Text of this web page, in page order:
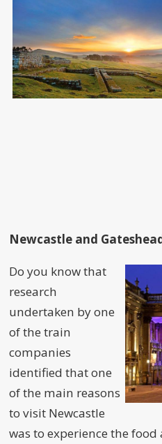
Newcastle and
Do you know that
research
undertaken by one
of the train
companies
identified that one
of the main reasons
to visit Newcastle
was to experience the